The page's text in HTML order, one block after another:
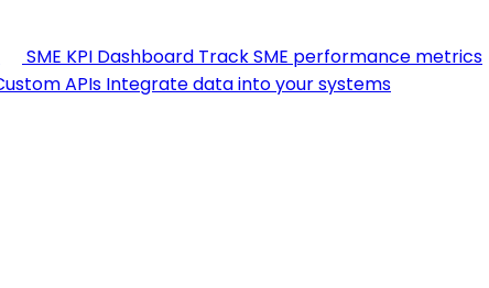
SME KPI Dashboard Track SME performance metrics
APIs Integrate data into your systems